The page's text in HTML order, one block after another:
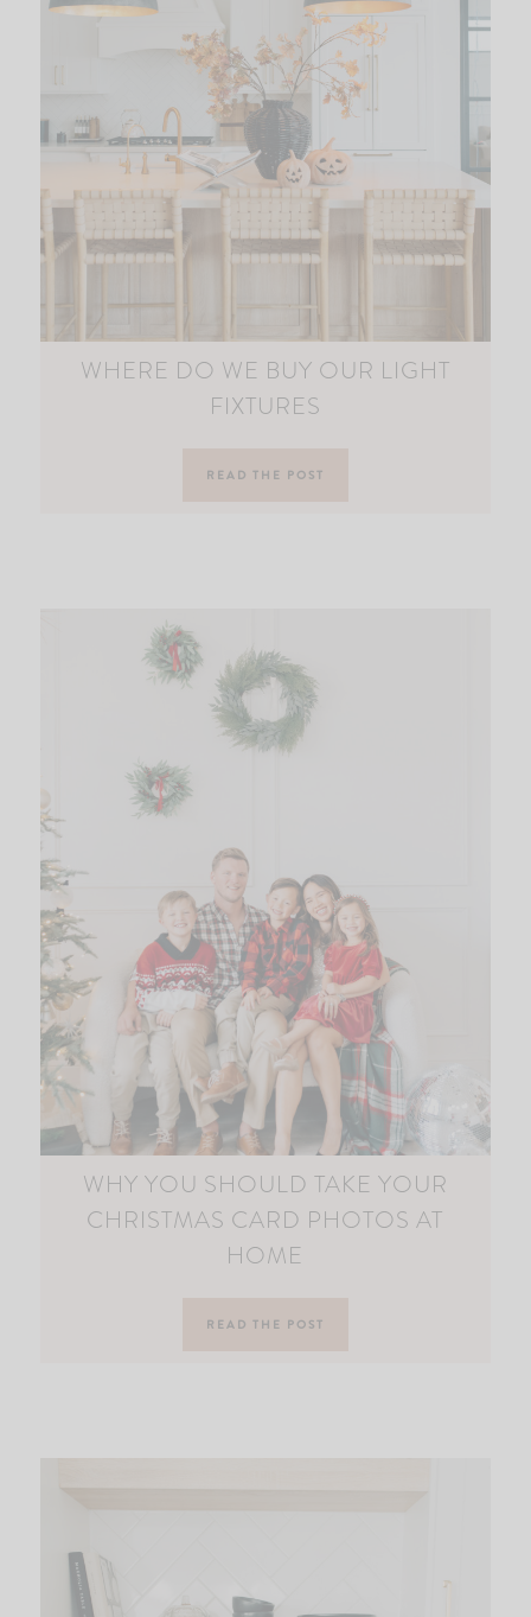
WHERE DO WE BUY OUR LIGHT
FIXTURES
READ THE POST
WHY YOU SHOULD TAKE YOUR
CHRISTMAS CARD PHOTOS AT
HOME
READ THE POST